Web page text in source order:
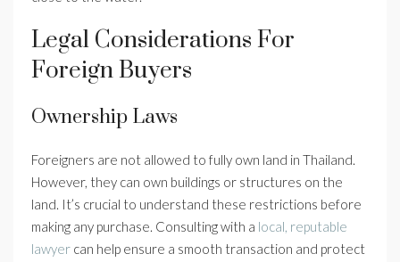
Legal Considerations For
Foreign Buyers
Ownership Laws
Foreigners are not allowed to fully own land in Thailand.
However, they can own buildings or structures on the
land. It’s crucial to understand these restrictions before
making any purchase. Consulting with a local, reputable
lawyer can help ensure a smooth transaction and protect